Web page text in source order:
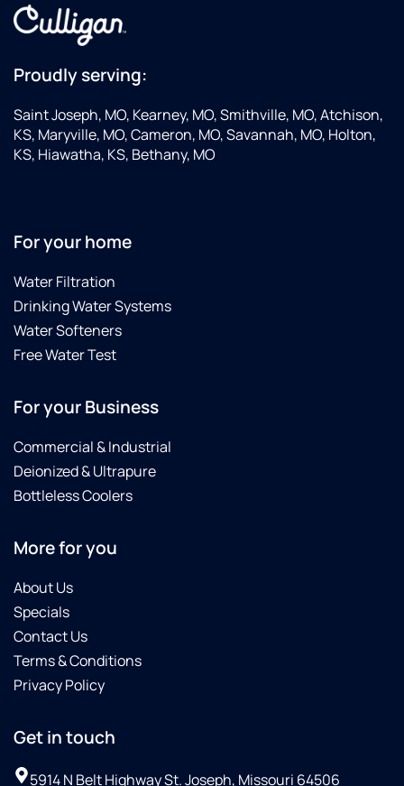
Proudly serving:
Saint Joseph, MO, Kearney, MO, Smithville, MO, Atchison,
KS, Maryville, MO, Cameron, MO, Savannah, MO, Holton,
KS, Hiawatha, KS, Bethany, MO
For your home
Water Filtration
Drinking Water Systems
Water Softeners
Free Water Test
For your Business
Commercial & Industrial
Deionized & Ultrapure
Bottleless Coolers
More for you
About Us
Specials
Contact Us
Terms & Conditions
Privacy Policy
Get in touch
5914 N Belt Highway St. Joseph, Missouri 64506